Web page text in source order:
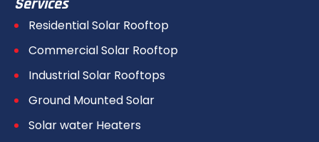
Services
Residential Solar Rooftop
Commercial Solar Rooftop
Industrial Solar Rooftops
Ground Mounted Solar
Solar water Heaters